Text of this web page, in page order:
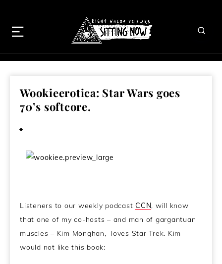
Wookieerotica: Star Wars goes
70’s softcore.
Listeners to our weekly podcast CCN, will know
that one of my co-hosts – and man of gargantuan
muscles – Kim Monghan, loves Star Trek. Kim
would not like this book: